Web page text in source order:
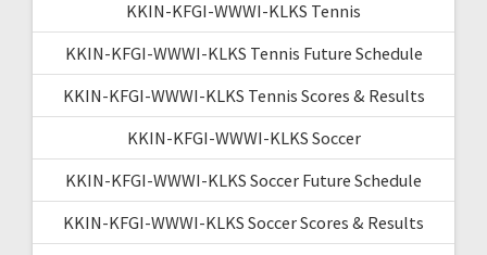
KKIN-KFGI-WWWI-KLKS Tennis
KKIN-KFGI-WWWI-KLKS Tennis Future Schedule
KKIN-KFGI-WWWI-KLKS Tennis Scores & Results
KKIN-KFGI-WWWI-KLKS Soccer
KKIN-KFGI-WWWI-KLKS Soccer Future Schedule
KKIN-KFGI-WWWI-KLKS Soccer Scores & Results